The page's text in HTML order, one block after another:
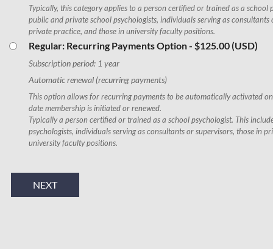
Typically, this category applies to a person certified or trained as a school
public and private school psychologists, individuals serving as consultants
private practice, and those in university faculty positions.
Regular: Recurring Payments Option- $125.00 (USD)
Subscription period: 1 year
Automatic renewal (recurring payments)
This option allows for recurring payments to be automatically activated
date membership is initiated or renewed.
Typically a person certified or trained as a school psychologist. This
psychologists, individuals serving as consultants or supervisors, those in
university faculty positions.